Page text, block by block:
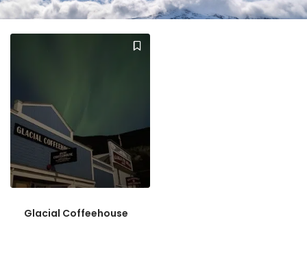
Glacial Coffeehouse